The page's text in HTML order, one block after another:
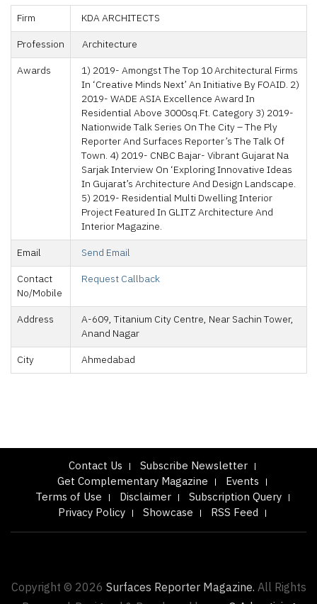
Firm
KDA ARCHITECTS
Profession
Architecture
Awards
1) 2019- Amongst The Top 10 Architectural Firms
In ‘creative Minds Next’ An Initiative By FOAID. 2)
2019- WADE ASIA Excellence Award In
Residential Above 3000sq.ft. Category 3) 2019-
Nationwide Talk Series On The City – The Ply
Reporter And Surfaces Reporter’s The Talk Of
Town. 4) 2019- CNBC Bajar- Vibrant Gujarat Na
Sarjak Interview On ‘Exploring Innovative Ideas
In Gujarat’s Architecture And Design Landscape.
5) 2019- Residential Multi Dwelling Interior
Project Featured In GLITZ Architecture And
Interior Magazine.
Email
Send Email
Contact
No/Mobile
Request Callback
Address
A-609, Titanium City Centre, Near Sachin Tower,
Anand Nagar
City
Ahmedabad
Contact Us
Subscribe Newsletter
Get Complementary Magazine
Events
Terms of Use
Disclaimer
Subscription Query
Privacy Policy
Showcase RSS Feed
Copyright © 2026 Surfaces Reporter Magazine.All Rights